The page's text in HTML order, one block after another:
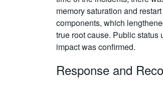
memory saturation and
components, which
true root cause. Public status
impact was confirmed.
Response and